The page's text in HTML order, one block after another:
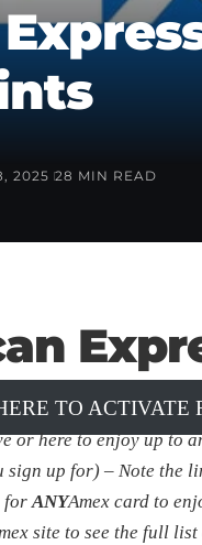
2025 28 MIN READ
TO ACTIVATE
orhereto enjoy up to
up for) – Note the
forANYAmex card to
site to see the full list